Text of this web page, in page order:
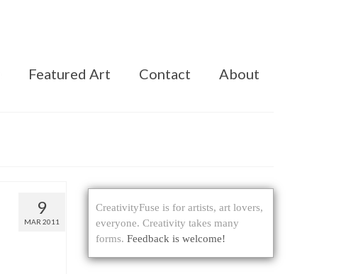
Featured Art Contact About
9
MAR 2011
CreativityFuse is for artists, art lovers,
everyone. Creativity takes many
forms. Feedback is welcome!